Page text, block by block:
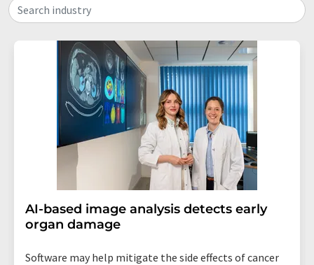
Search industry
AI-based image analysis detects early
organ damage
Software may help mitigate the side effects of cancer